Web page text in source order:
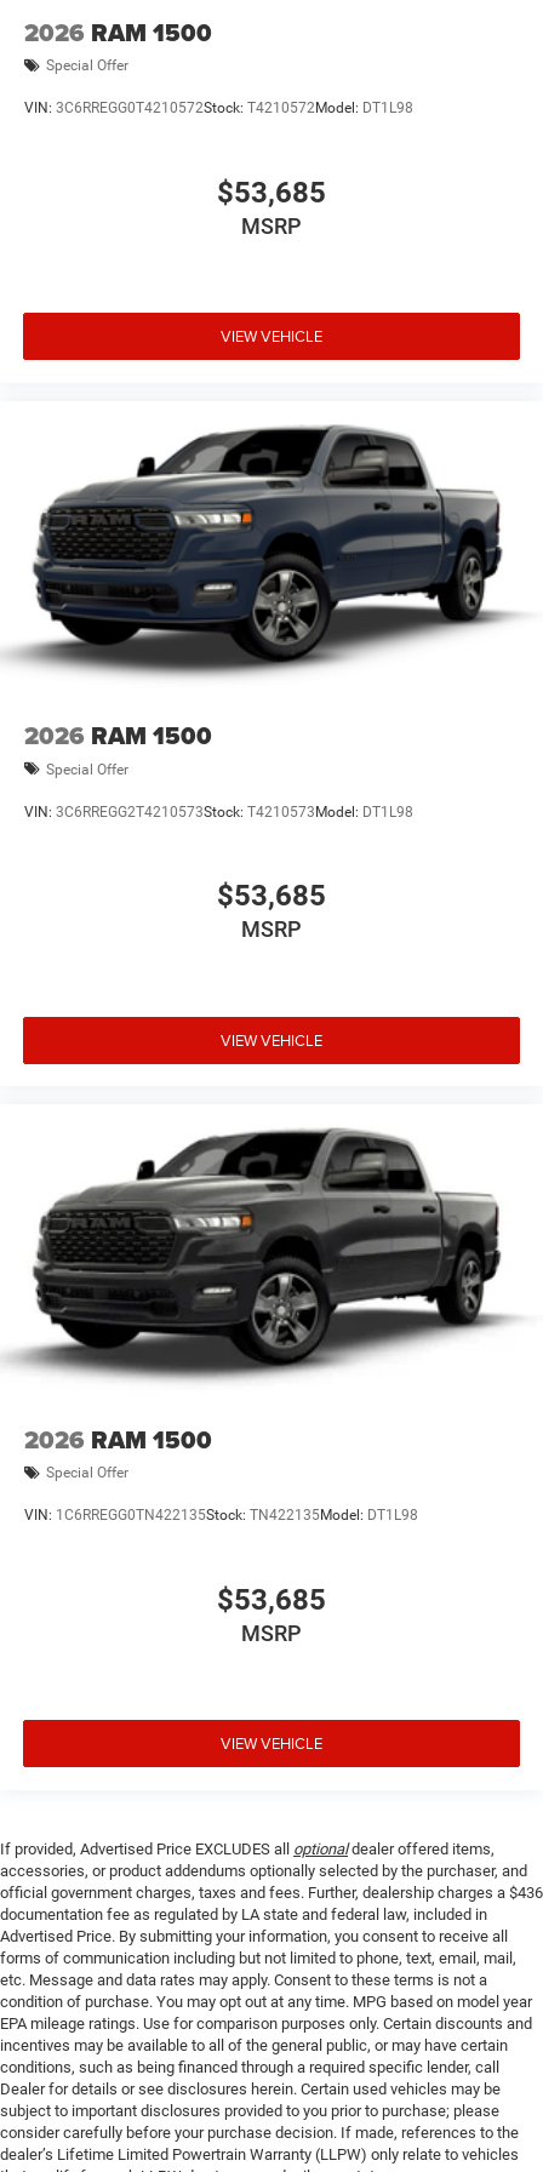
2026 RAM 1500
Special Offer
VIN: 3C6RREGG0T4210572Stock: T4210572Model: DT1L98
$53,685
MSRP
VIEW VEHICLE
2026 RAM 1500
Special Offer
VIN: 3C6RREGG2T4210573Stock: T4210573Model: DT1L98
$53,685
MSRP
VIEW VEHICLE
2026 RAM 1500
Special Offer
VIN: 1C6RREGG0TN422135Stock: TN422135Model: DT1L98
$53,685
MSRP
VIEW VEHICLE
If provided, Advertised Price EXCLUDES all optionaldealer offered items,
accessories, or product addendums optionally selected by the purchaser, and
official government charges, taxes and fees. Further, dealership charges a $436
documentation fee as regulated by LA state and federal law, included in
Advertised Price. By submitting your information, you consent to receive all
forms of communication including but not limited to phone, text, email, mail,
etc. Message and data rates may apply. Consent to these terms is not a
condition of purchase. You may opt out at any time. MPG based on model year
EPA mileage ratings. Use for comparison purposes only. Certain discounts and
incentives may be available to all of the general public, or may have certain
conditions, such as being financed through a required specific lender, call
Dealer for details or see disclosures herein. Certain used vehicles may be
subject to important disclosures provided to you prior to purchase; please
consider carefully before your purchase decision. If made, references to the
dealer’s Lifetime Limited Powertrain Warranty (LLPW) only relate to vehicles